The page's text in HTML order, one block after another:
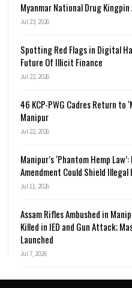
Myanmar National Drug
Jul 23, 2026
Spotting Red Flags in Digital
Future Of Illicit Finance
Jul 22, 2026
46 KCP-PWG Cadres Return to
Manipur
Jul 22, 2026
Manipur’s ‘Phantom Hemp
Amendment Could Shield Illegal
Jul 11, 2026
Assam Rifles Ambushed in
Killed in IED and Gun Attack;
Launched
Jul 7, 2026